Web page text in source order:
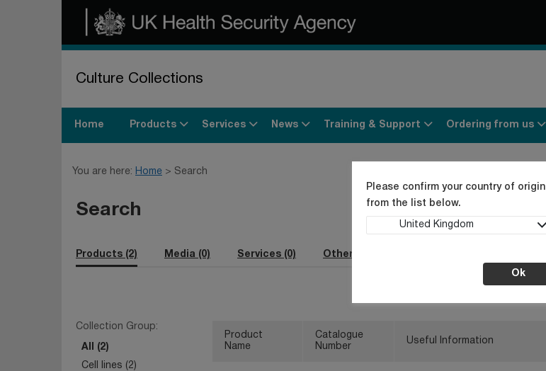
Culture Collections
Please confirm your country of origin
from the list below.
United Kingdom
Ok
Home Products Services News Training & Support Ordering from us
You are here: Home Search
Search
Products (2) Media (0) Services (0) Other webpages (1)
Collection Group:
All (2)
Cell lines (2)
Product
Name
Catalogue
Number
Useful Information